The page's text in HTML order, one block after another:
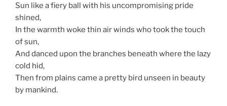
Sun like a fiery ball with his uncompromising pride
shined,
In the warmth woke thin air winds who took the touch
of sun,
And danced upon the branches beneath where the lazy
cold hid,
Then from plains came a pretty bird unseen in beauty
by mankind.